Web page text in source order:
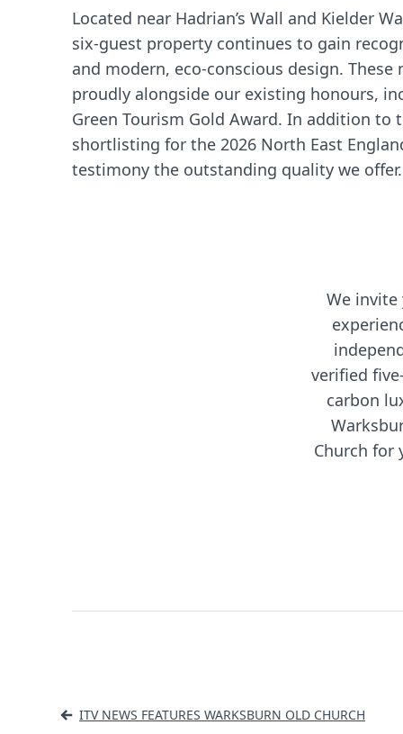
Located near Hadrian’s Wall and Kielder
six-guest property continues to gain
and modern, eco-conscious design.
proudly alongside our existing honours,
Green Tourism Gold Award. In addition to
shortlisting for the 2026 North East
testimony the outstanding quality we offer.
We
verified
carbon
Church for
Post
ITV NEWS FEATURES WARKSBURN OLD CHURCH